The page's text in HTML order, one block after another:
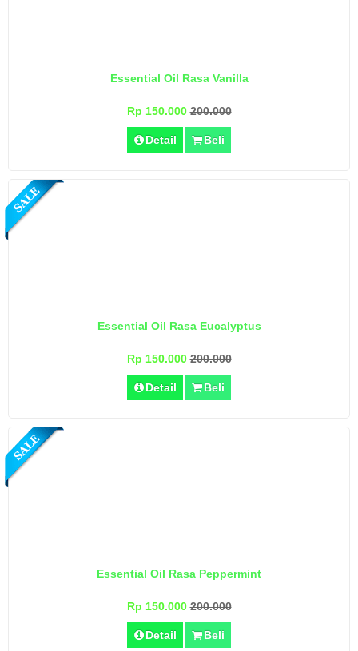
Essential Oil Rasa Vanilla
Rp 150.000200.000
Detail Beli
Essential Oil Rasa Eucalyptus
Rp 150.000200.000
Detail Beli
Essential Oil Rasa Peppermint
Rp 150.000200.000
Detail Beli